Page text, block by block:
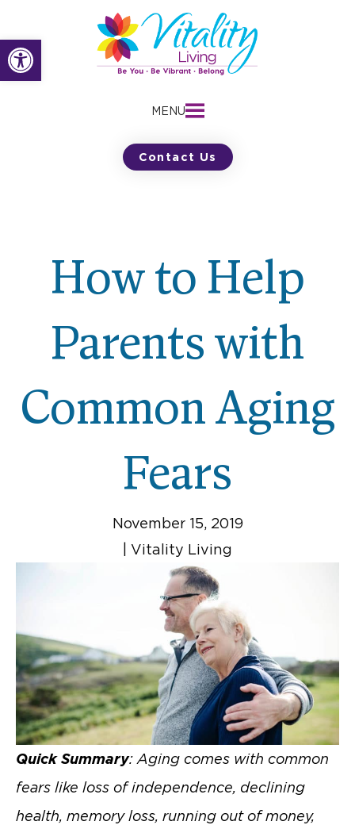
Open toolbar
to
content
MENU
Contact Us
How to Help
Parents with
Common Aging
Fears
November 15, 2019
Vitality Living
Quick Summary: Aging comes with common
fears like loss of independence, declining
health, memory loss, running out of money,